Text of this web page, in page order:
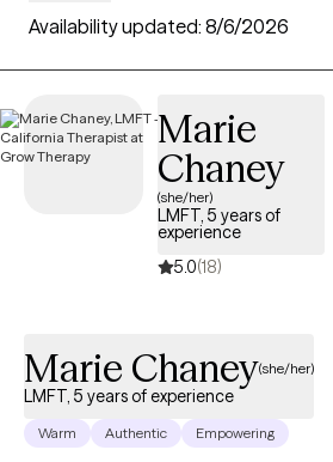
Grow Therapy-verified therapist listed
your Surest plan.
Availability updated: 8/6/2026
Marie
Chaney
(she/her)
LMFT, 5 years of
experience
5.0(18)
Marie Chaney(she/her)
LMFT, 5 years of experience
Warm Authentic Empowering